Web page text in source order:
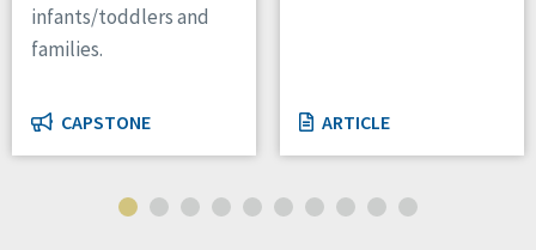
infants/toddlers and
families.
CAPSTONE ARTICLE